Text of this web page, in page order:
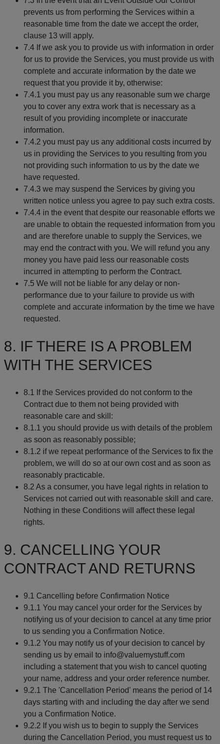
prevents us from performing the Services within a
reasonable time from the date we accept the order,
clause 13 will apply.
7.4 If we ask you to provide us with information in order
for us to provide the Services, you must provide us with
complete and accurate information by the date we
request that you provide it by, otherwise:
7.4.1 you must pay us any reasonable sum we charge
you to cover any extra work that is necessary as a
result of you providing incomplete or inaccurate
information.
7.4.2 you must pay us any additional costs incurred by
us in providing the Services to you resulting from you
not providing such information to us by the date we
have requested.
7.4.3 we may suspend the Services by giving you
written notice unless you agree to pay such extra costs.
7.4.4 in the event that despite our reasonable efforts we
are unable to obtain the requested information from you
and are therefore unable to supply the Services, we
may end the contract with you. We will refund you any
money you have paid less our reasonable costs
incurred in attempting to perform the Contract.
7.5 We will not be liable for any delay or non-
performance due to your failure to provide us with
complete and accurate information by the time we have
requested.
8. IF THERE IS A PROBLEM
WITH THE SERVICES
8.1 If the Services provided do not conform to the
Contract due to them not being provided with
reasonable care and skill:
8.1.1 you should provide us with details of the problem
as soon as reasonably possible;
8.1.2 if we repeat performance of the Services to fix the
problem, we will do so at our own cost and as soon as
reasonably practicable.
8.2 As a consumer, you have legal rights in relation to
Services not carried out with reasonable skill and care.
Nothing in these Conditions will affect these legal
rights.
9. CANCELLING YOUR
CONTRACT AND RETURNS
9.1 Cancelling before Confirmation Notice
9.1.1 You may cancel your order for the Services by
notifying us of your decision to cancel at any time prior
to us sending you a Confirmation Notice.
9.1.2 You may notify us of your decision to cancel by
sending us by email to info@valuemystuff.com
including a statement that you wish to cancel quoting
your name, address and your order reference number.
9.2.1 The 'Cancellation Period' means the period of 14
days starting with and including the day after we send
you a Confirmation Notice.
9.2.2 If you wish us to begin to supply the Services
during the Cancellation Period, you must request us to